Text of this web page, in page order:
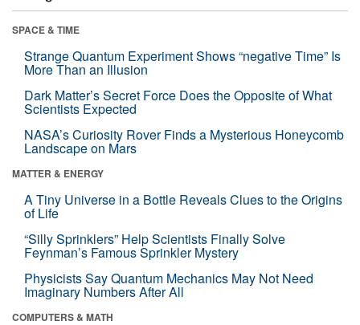
SPACE & TIME
Strange Quantum Experiment Shows “negative Time” Is
More Than an Illusion
Dark Matter’s Secret Force Does the Opposite of What
Scientists Expected
NASA’s Curiosity Rover Finds a Mysterious Honeycomb
Landscape on Mars
MATTER & ENERGY
A Tiny Universe in a Bottle Reveals Clues to the Origins
of Life
“Silly Sprinklers” Help Scientists Finally Solve
Feynman’s Famous Sprinkler Mystery
Physicists Say Quantum Mechanics May Not Need
Imaginary Numbers After All
COMPUTERS & MATH